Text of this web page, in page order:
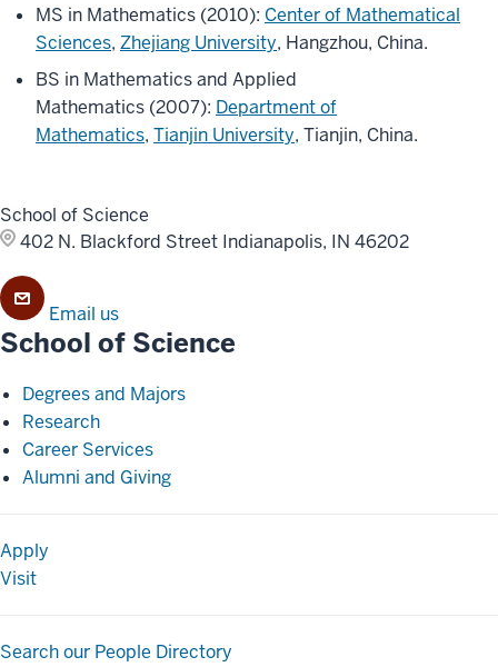
MS in Mathematics (2010): Center of Mathematical
Sciences, Zhejiang University, Hangzhou, China.
BS in Mathematics and Applied
Mathematics (2007): Department of
Mathematics, Tianjin University, Tianjin, China.
School of Science
402 N. Blackford Street Indianapolis, IN 46202
Email us
School of Science
Degrees and Majors
Research
Career Services
Alumni and Giving
Apply
Visit
Search our People Directory